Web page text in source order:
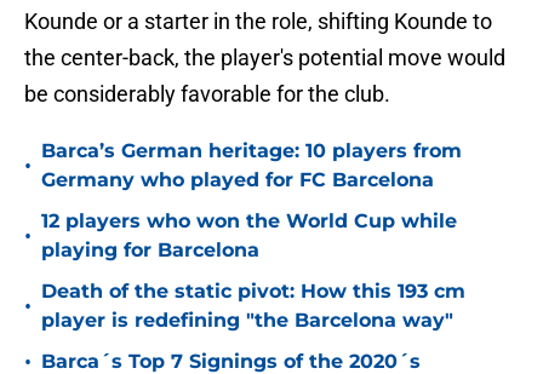
Kounde or a starter in the role, shifting Kounde to
the center-back, the player's potential move would
be considerably favorable for the club.
•
Barca’s German heritage: 10 players from
Germany who played for FC Barcelona
•
12 players who won the World Cup while
playing for Barcelona
•
Death of the static pivot: How this 193 cm
player is redefining "the Barcelona way"
• Barca´s Top 7 Signings of the 2020´s